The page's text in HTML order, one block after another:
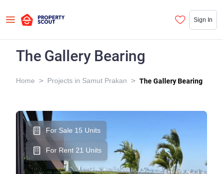
Sign In
The Gallery Bearing
Home > Projects in Samut Prakan > The Gallery Bearing
For Sale 15 Units
For Rent 21 Units